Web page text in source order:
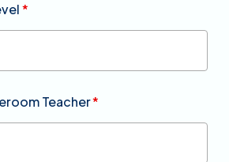
*
Teacher*